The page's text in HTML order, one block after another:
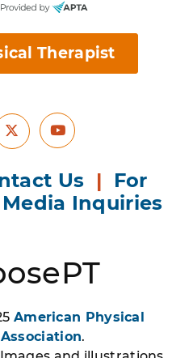
Therapist
X Youtube
Us | For
Media Inquiries
American Physical
.